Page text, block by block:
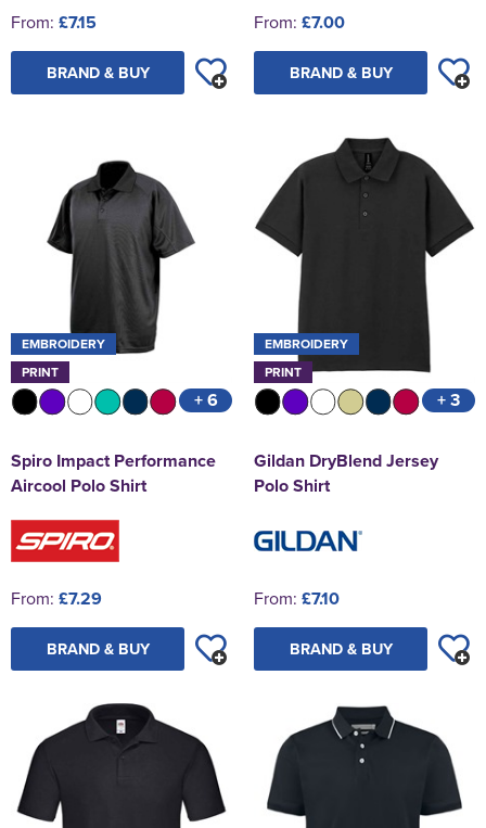
From: £7.15
BRAND & BUY
From: £7.00
BRAND & BUY
EMBROIDERY
PRINT
+ 6
Spiro Impact Performance
Aircool Polo Shirt
From: £7.29
BRAND & BUY
EMBROIDERY
PRINT
+ 3
Gildan DryBlend Jersey
Polo Shirt
From: £7.10
BRAND & BUY